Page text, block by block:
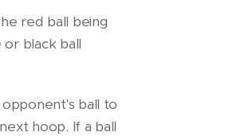
red ball being
black ball
ball to
hoop. If a ball